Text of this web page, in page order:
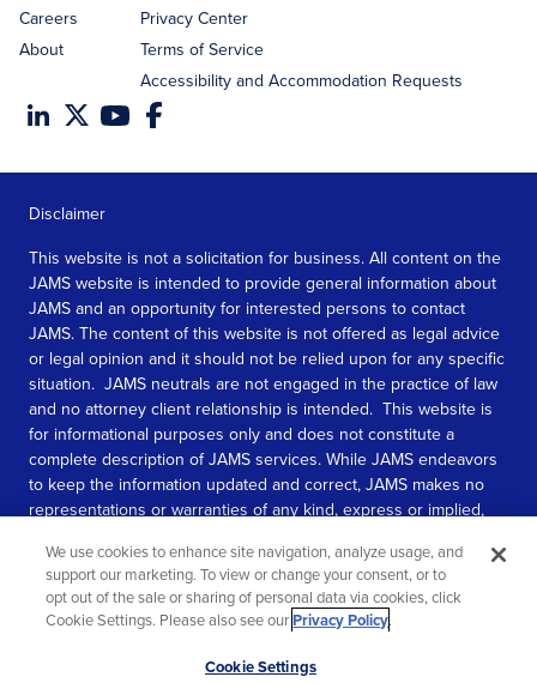
Careers
About
Privacy Center
Terms of Service
Accessibility and Accommodation Requests
Disclaimer
This website is not a solicitation for business. All content on the
JAMS website is intended to provide general information about
JAMS and an opportunity for interested persons to contact
JAMS. The content of this website is not offered as legal advice
or legal opinion and it should not be relied upon for any specific
situation. JAMS neutrals are not engaged in the practice of law
and no attorney client relationship is intended. This website is
for informational purposes only and does not constitute a
complete description of JAMS services. While JAMS endeavors
to keep the information updated and correct, JAMS makes no
representations or warranties of any kind, express or implied,
information contained in this website.
SEE MORE
We use cookies to enhance site navigation, analyze usage, and
support our marketing. To view or change your consent, or to
opt out of the sale or sharing of personal data via cookies, click
Cookie Settings. Please also see ourPrivacy Policy.
Cookie Settings